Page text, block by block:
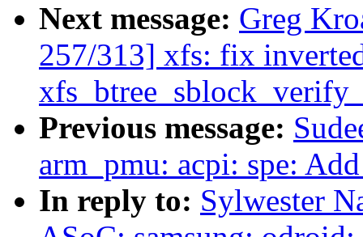
Next message: Greg
257/313] xfs: fix
Previous message:
arm_pmu: acpi: spe:
In reply to: Sylwester